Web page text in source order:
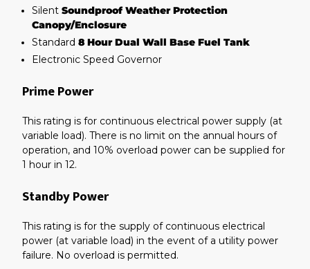
Silent Soundproof Weather Protection
Canopy/Enclosure
Standard 8 Hour Dual Wall Base Fuel Tank
Electronic Speed Governor
Prime Power
This rating is for continuous electrical power supply (at
variable load). There is no limit on the annual hours of
operation, and 10% overload power can be supplied for
1 hour in 12.
Standby Power
This rating is for the supply of continuous electrical
power (at variable load) in the event of a utility power
failure. No overload is permitted.